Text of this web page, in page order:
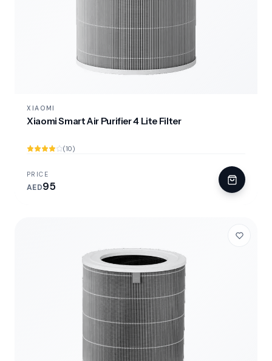
XIAOMI
Xiaomi Smart Air Purifier 4 Lite Filter
(10)
PRICE
AED95